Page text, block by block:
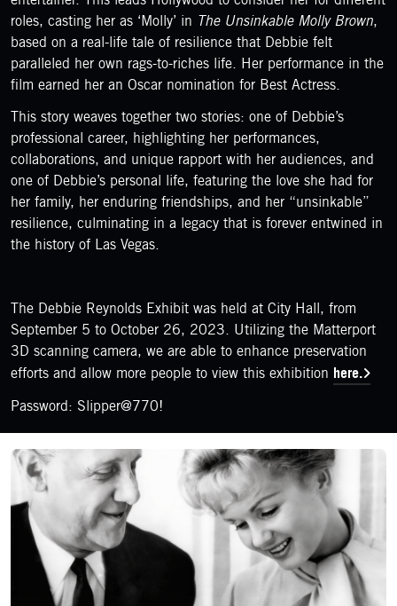
roles, casting her as ‘Molly’ in The Unsinkable Molly Brown,
based on a real-life tale of resilience that Debbie felt
paralleled her own rags-to-riches life. Her performance in the
film earned her an Oscar nomination for Best Actress.
This story weaves together two stories: one of Debbie’s
professional career, highlighting her performances,
collaborations, and unique rapport with her audiences, and
one of Debbie’s personal life, featuring the love she had for
her family, her enduring friendships, and her “unsinkable”
resilience, culminating in a legacy that is forever entwined in
the history of Las Vegas.
The Debbie Reynolds Exhibit was held at City Hall, from
September 5 to October 26, 2023. Utilizing the Matterport
3D scanning camera, we are able to enhance preservation
efforts and allow more people to view this exhibition here.
Password: Slipper@770!